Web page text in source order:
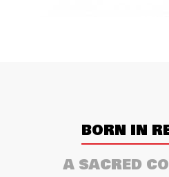
BORN IN
A SACRED